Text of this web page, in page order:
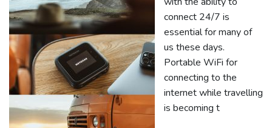
connect 24/7 is
essential for many of
us these days.
Portable WiFi for
connecting to the
internet while travelling
is becoming t